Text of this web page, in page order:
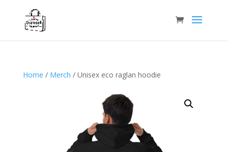
Home / Merch / Unisex eco raglan hoodie